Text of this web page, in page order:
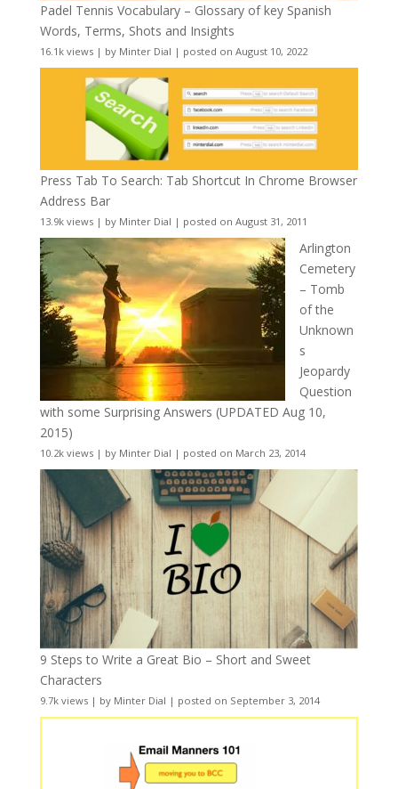
Padel Tennis Vocabulary – Glossary of key Spanish
Words, Terms, Shots and Insights
16.1k views| by Minter Dial | posted on August 10, 2022
Press Tab To Search: Tab Shortcut In Chrome Browser
Address Bar
13.9k views| by Minter Dial | posted on August 31, 2011
Arlington
Cemetery
– Tomb
of the
Unknown
s
Jeopardy
Question
with some Surprising Answers (UPDATED Aug 10,
2015)
10.2k views| by Minter Dial | posted on March 23, 2014
9 Steps to Write a Great Bio – Short and Sweet
Characters
9.7k views| by Minter Dial | posted on September 3, 2014